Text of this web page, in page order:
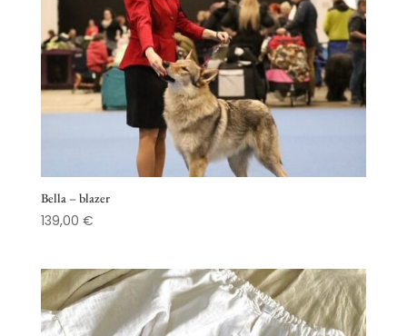
Bella – blazer
139,00 €